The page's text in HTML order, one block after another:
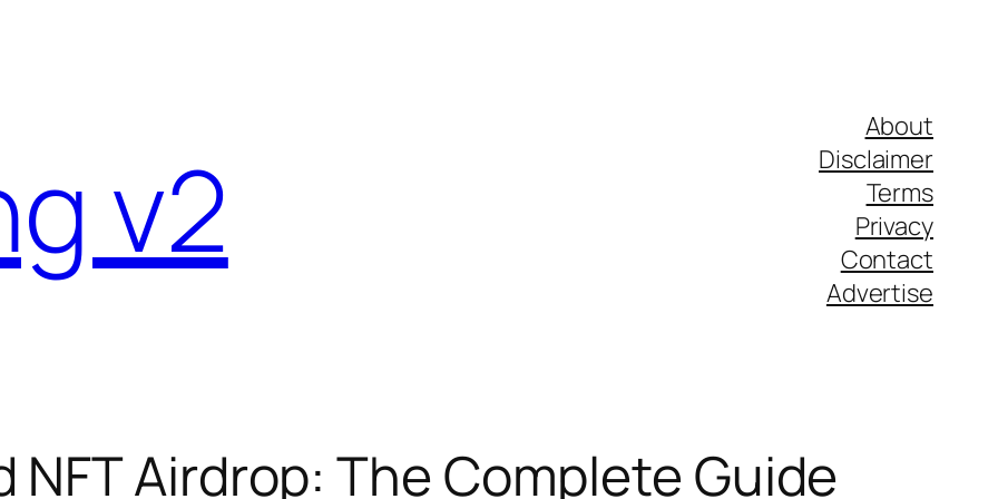
v2
About
Disclaimer
Terms
Privacy
Contact
Advertise
NFT Airdrop: The Complete Guide